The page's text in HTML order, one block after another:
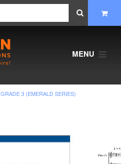
MENU
GRADE 3 (EMERALD SERIES)